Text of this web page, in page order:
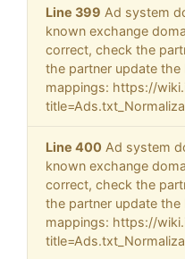
Line 399 Ad system
known exchange
correct, check the
the partner update the
mappings: https://
Line 400 Ad system
known exchange
correct, check the
the partner update the
mappings: https://